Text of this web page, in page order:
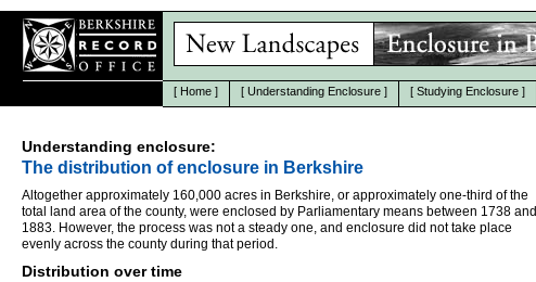
[ Home ] [ Understanding Enclosure ] [ Studying Enclosure ]
Understanding enclosure:
The distribution of enclosure in Berkshire
Altogether approximately 160,000 acres in Berkshire, or approximately one-third of the
total land area of the county, were enclosed by Parliamentary means between 1738 and
1883. However, the process was not a steady one, and enclosure did not take place
evenly across the county during that period.
Distribution over time